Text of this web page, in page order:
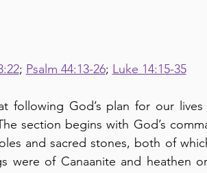
; Psalm 44:13-26; Luke 14:15-35
following God’s plan for our lives
section begins with God’s
and sacred stones, both of
were of Canaanite and heathen